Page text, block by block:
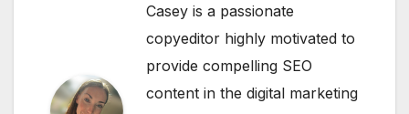
Casey is a passionate
copyeditor highly motivated to
provide compelling SEO
content in the digital marketing